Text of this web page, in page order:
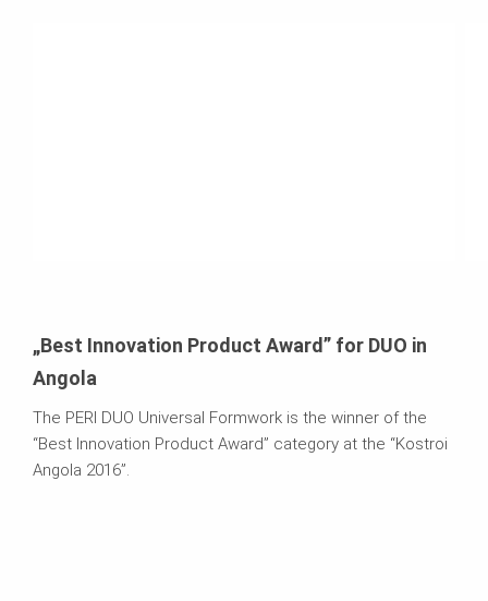
„Best Innovation Product Award” for DUO in
Angola
The PERI DUO Universal Formwork is the winner of the
“Best Innovation Product Award” category at the “Kostroi
Angola 2016”.